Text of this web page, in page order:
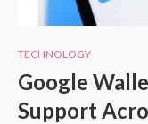
TECHNOLOGY
Google
Support